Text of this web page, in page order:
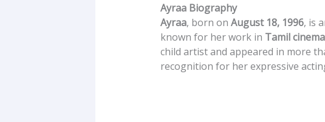
Ayraa Biography
Ayraa, born on August 18, 1996, is
known for her work in Tamil cinema
child artist and appeared in more
recognition for her expressive